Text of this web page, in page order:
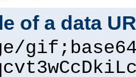
of a data